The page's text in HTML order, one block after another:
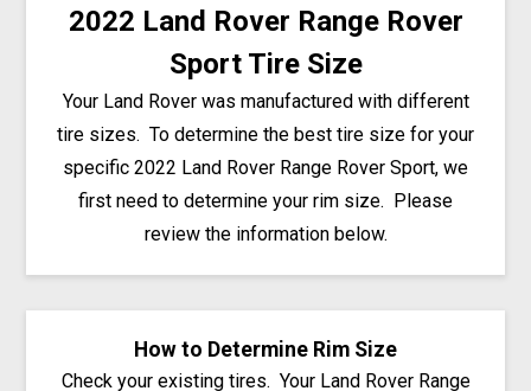
2022 Land Rover Range Rover
Sport Tire Size
Your Land Rover was manufactured with different
tire sizes. To determine the best tire size for your
specific 2022 Land Rover Range Rover Sport, we
first need to determine your rim size. Please
review the information below.
How to Determine Rim Size
Check your existing tires. Your Land Rover Range